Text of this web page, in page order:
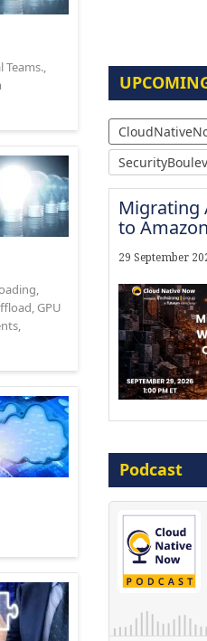
Teams.,
,
, GPU
,
Migrating
to
29 September
16 September
Podcast